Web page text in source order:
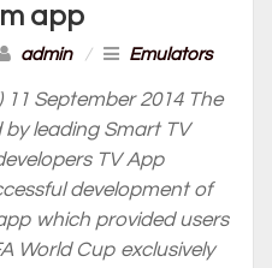
app
admin / Emulators
11 September 2014 The
leading Smart TV
TV App
development of
which provided users
World Cup exclusively